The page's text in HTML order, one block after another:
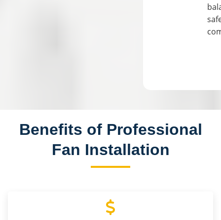
Benefits of Professional
Fan Installation